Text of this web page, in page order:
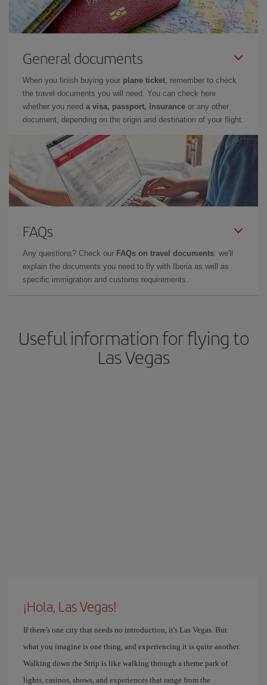
General documents
When you finish buying your plane ticket, remember to check
the travel documents you will need. You can check here
whether you need a visa, passport, insurance or any other
document, depending on the origin and destination of your flight.
FAQs
Any questions? Check our FAQs on travel documents: we'll
explain the documents you need to fly with Iberia as well as
specific immigration and customs requirements.
Useful information for flying to
Las Vegas
¡Hola, Las Vegas!
If there's one city that needs no introduction, it's Las Vegas. But
what you imagine is one thing, and experiencing it is quite another.
Walking down the Strip is like walking through a theme park of
lights, casinos, shows, and experiences that range from the